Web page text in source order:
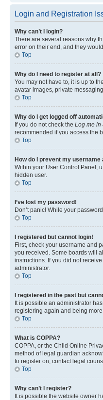
Login and Registration
Why can’t I login?
There are several reasons why
error on their end, and they
Top
Why do I need to register at all?
You may not have to, it is up to
avatar images, private
Top
Why do I get logged off
If you do not check the Log me in
recommended if you access the
Top
How do I prevent my
Within your User Control Panel,
hidden user.
Top
I’ve lost my password!
Don’t panic! While your
Top
I registered but cannot login!
First, check your username and
you received. Some boards will
instructions. If you did not
administrator.
Top
I registered in the past but
It is possible an administrator
registering again and being
Top
What is COPPA?
COPPA, or the Child Online
method of legal guardian
to register on, contact legal
Top
Why can’t I register?
It is possible the website owner